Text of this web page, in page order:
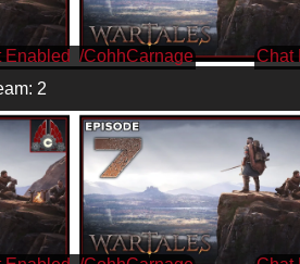
/CohhCarnage
2